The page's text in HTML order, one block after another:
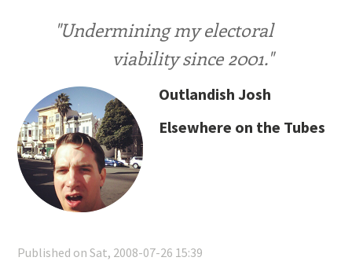
"Undermining my electoral
viability since 2001."
Outlandish Josh
Elsewhere on the Tubes
Published on Sat, 2008-07-26 15:39